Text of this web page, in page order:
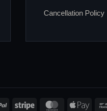
Cancellation Policy
PayPal Stripe MasterCardApple